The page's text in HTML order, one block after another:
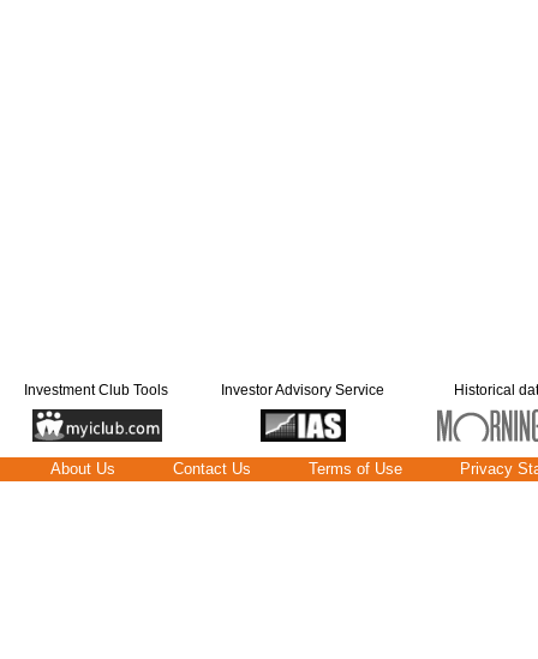
Investment Club Tools Investor Advisory Service Historical
About Us Contact Us Terms of Use Privacy